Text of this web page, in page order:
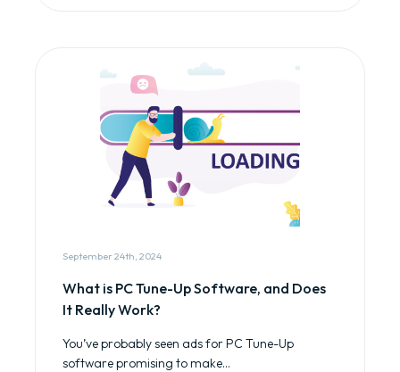
September 24th, 2024
What is PC Tune-Up Software, and Does
It Really Work?
You’ve probably seen ads for PC Tune-Up
software promising to make...